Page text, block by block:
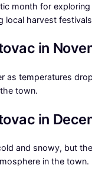
month for
local harvest
in
as temperatures
town.
in
and snowy, but
in the town.